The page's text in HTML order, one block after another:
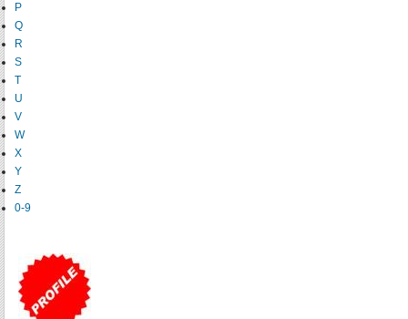
P
Q
R
S
T
U
V
W
X
Y
Z
0-9